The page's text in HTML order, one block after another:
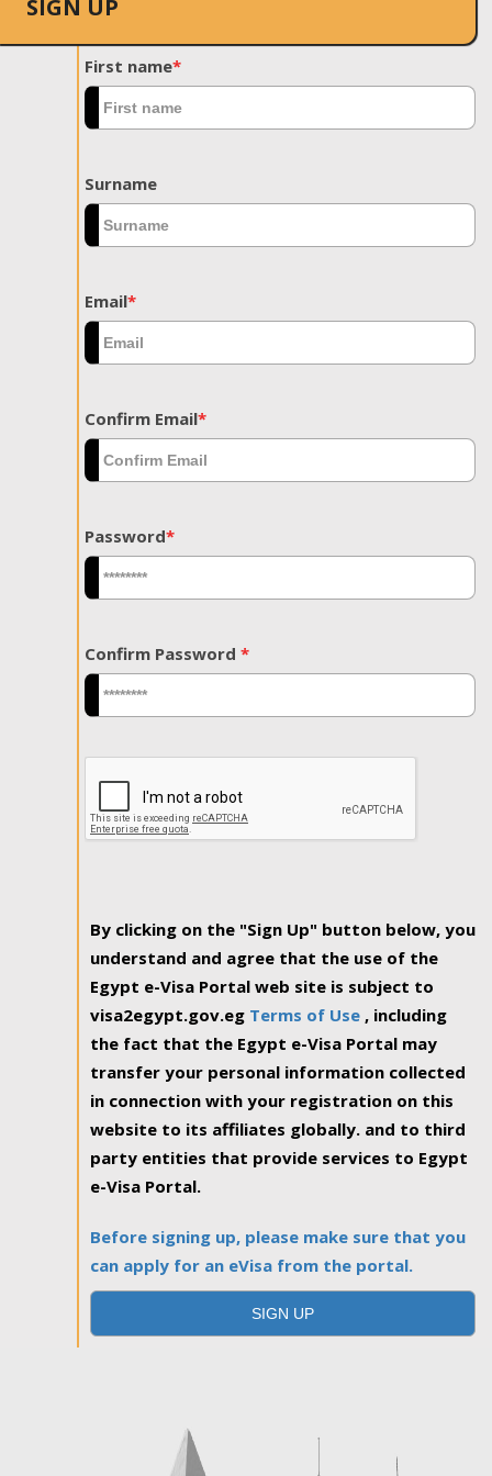
SIGN UP
First name*
Surname
Email*
Confirm Email*
Password*
Confirm Password *
By clicking on the "Sign Up" button below, you
understand and agree that the use of the
Egypt e-Visa Portal web site is subject to
visa2egypt.gov.eg Terms of Use , including
the fact that the Egypt e-Visa Portal may
transfer your personal information collected
in connection with your registration on this
website to its affiliates globally. and to third
party entities that provide services to Egypt
e-Visa Portal.
Before signing up, please make sure that you
can apply for an eVisa from the portal.
SIGN UP